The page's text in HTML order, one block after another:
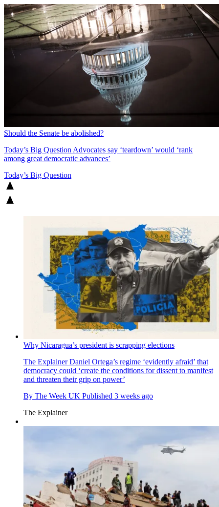
Should the Senate be abolished?
Today’s Big Question Advocates say ‘teardown’ would ‘rank
among great democratic advances’
Today’s Big Question
Why Nicaragua’s president is scrapping elections
The ExplainerDaniel Ortega’s regime ‘evidently afraid’ that
democracy could ‘create the conditions for dissent to manifest
and threaten their grip on power’
By The Week UK Published 3 weeks ago
The Explainer